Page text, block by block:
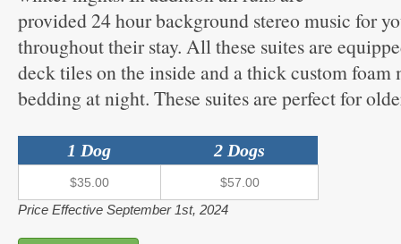
provided 24 hour background stereo music for
throughout their stay. All these suites are
deck tiles on the inside and a thick custom
bedding at night. These suites are perfect for
1 Dog 2 Dogs
$35.00 $57.00
Price Effective September 1st, 2024